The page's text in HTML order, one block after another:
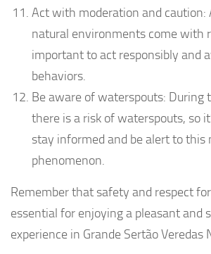
Act with moderation and caution:
natural environments come with
important to act responsibly and
behaviors.
Be aware of waterspouts: During
there is a risk of waterspouts, so
stay informed and be alert to this
phenomenon.
Remember that safety and respect
essential for enjoying a pleasant and
experience in Grande Sertão Veredas